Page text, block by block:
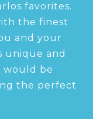
favorites.
the finest
and your
unique and
would be
the perfect